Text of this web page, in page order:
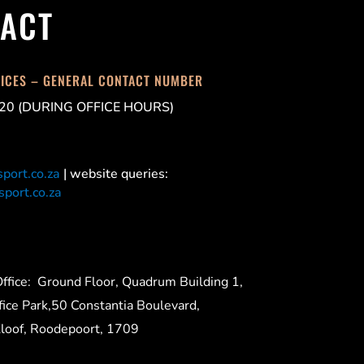
– GENERAL CONTACT NUMBER
(DURING OFFICE HOURS)
| website queries:
Ground Floor, Quadrum Building 1,
Park,50 Constantia Boulevard,
Roodepoort, 1709